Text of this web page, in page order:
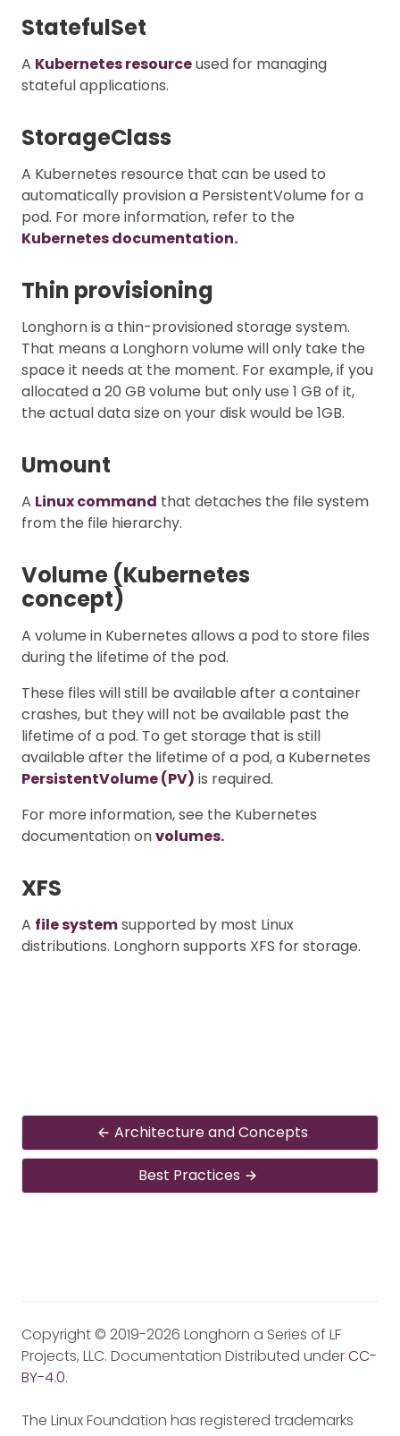
StatefulSet
A Kubernetes resourceused for managing
stateful applications.
StorageClass
A Kubernetes resource that can be used to
automatically provision a PersistentVolume for a
pod. For more information, refer to the
Kubernetes documentation.
Thin provisioning
Longhorn is a thin-provisioned storage system.
That means a Longhorn volume will only take the
space it needs at the moment. For example, if you
allocated a 20 GB volume but only use 1 GB of it,
the actual data size on your disk would be 1GB.
Umount
A Linux command that detaches the file system
from the file hierarchy.
Volume (Kubernetes
concept)
A volume in Kubernetes allows a pod to store files
during the lifetime of the pod.
These files will still be available after a container
crashes, but they will not be available past the
lifetime of a pod. To get storage that is still
available after the lifetime of a pod, a Kubernetes
PersistentVolume (PV) is required.
For more information, see the Kubernetes
documentation onvolumes.
XFS
A file systemsupported by most Linux
distributions. Longhorn supports XFS for storage.
Architecture and Concepts
Best Practices
Copyright © 2019-2026 Longhorn a Series of LF
Projects, LLC. Documentation Distributed underCC-
BY-4.0.
The Linux Foundation has registered trademarks